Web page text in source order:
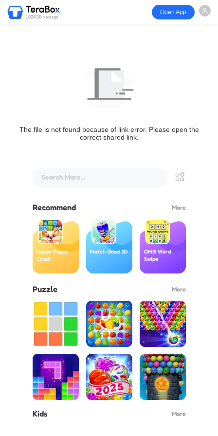
1024GB storage
Open App
The file is not found because of link error. Please open the
correct shared link.